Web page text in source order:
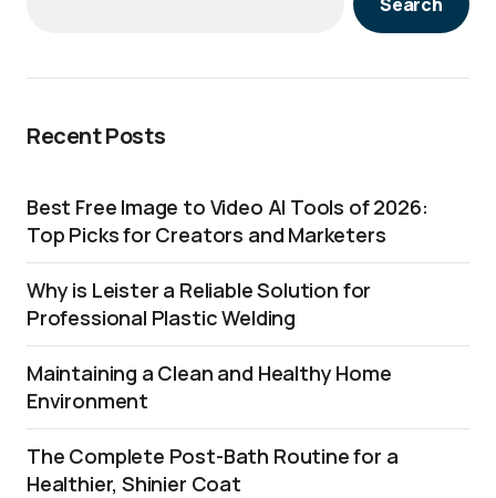
Recent Posts
Best Free Image to Video AI Tools of 2026:
Top Picks for Creators and Marketers
Why is Leister a Reliable Solution for
Professional Plastic Welding
Maintaining a Clean and Healthy Home
Environment
The Complete Post-Bath Routine for a
Healthier, Shinier Coat